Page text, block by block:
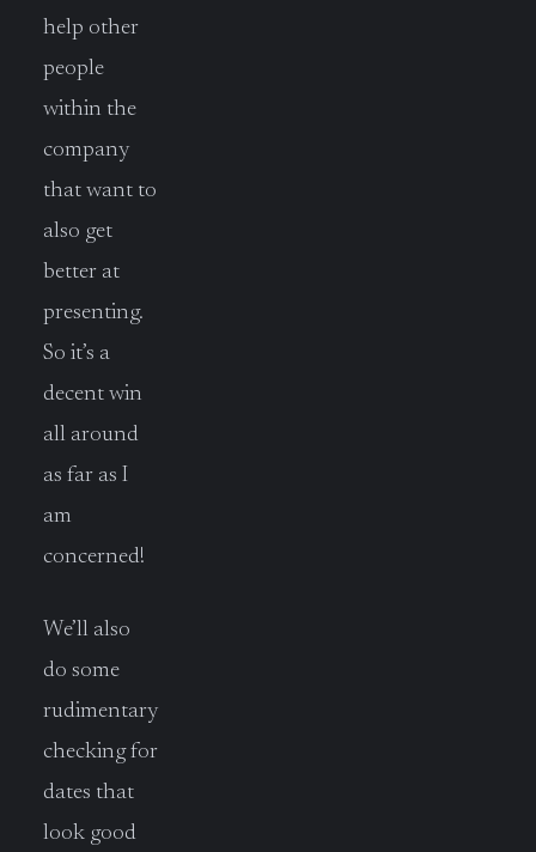
help other
people
within the
company
that want to
also get
better at
presenting.
So it’s a
decent win
all around
as far as I
am
concerned!
We’ll also
do some
rudimentary
checking for
dates that
look good